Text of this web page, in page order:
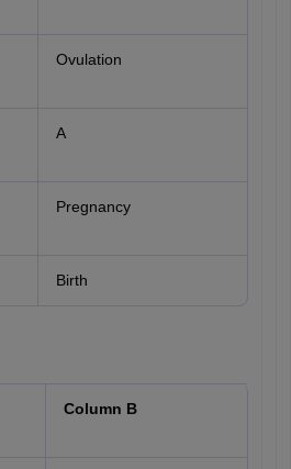
Ovulation
A
Pregnancy
Birth
Column B